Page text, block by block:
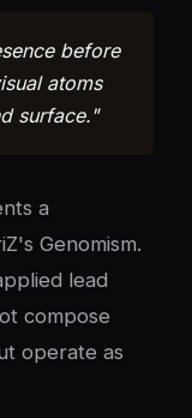
before
atoms
surface."
a
Genomism.
lead
compose
operate as